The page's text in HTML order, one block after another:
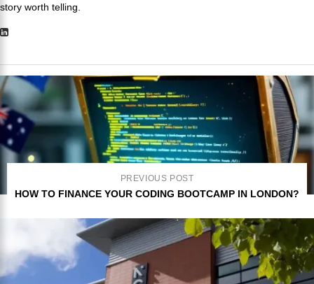
story worth telling.
PREVIOUS POST
HOW TO FINANCE YOUR CODING BOOTCAMP IN LONDON?